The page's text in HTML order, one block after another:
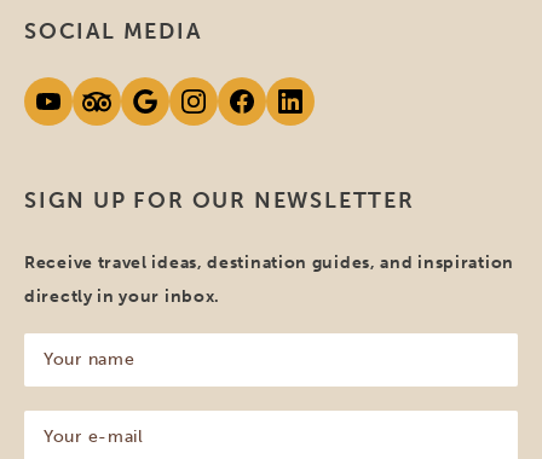
SIGN UP FOR OUR NEWSLETTER
Receive travel ideas, destination guides, and inspiration
directly in your inbox.
name
(Required)
SOCIAL MEDIA